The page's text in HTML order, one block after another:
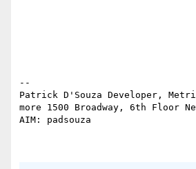
--
Patrick D'Souza Developer,
more 1500 Broadway, 6th Floor
AIM: padsouza